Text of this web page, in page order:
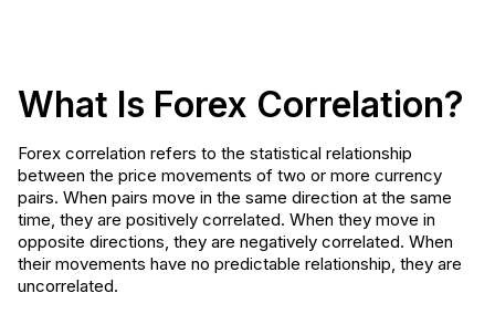
What Is Forex Correlation?
Forex correlation refers to the statistical relationship
between the price movements of two or more currency
pairs. When pairs move in the same direction at the same
time, they are positively correlated. When they move in
opposite directions, they are negatively correlated. When
their movements have no predictable relationship, they are
uncorrelated.